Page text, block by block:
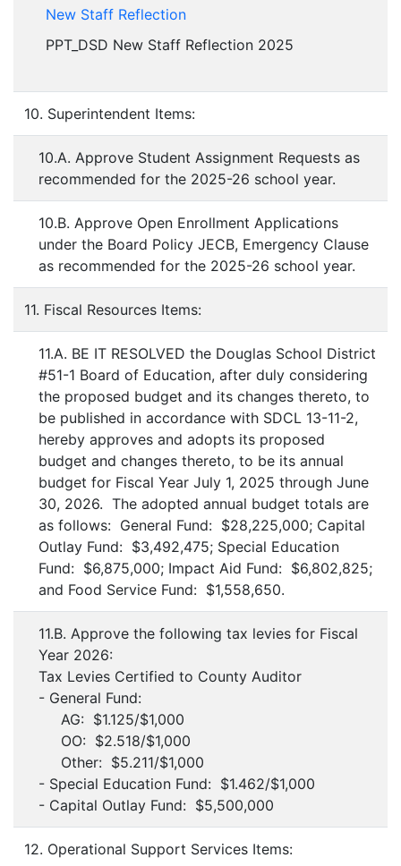
New Staff Reflection
PPT_DSD New Staff Reflection 2025
10. Superintendent Items:
10.A. Approve Student Assignment Requests as
recommended for the 2025-26 school year.
10.B. Approve Open Enrollment Applications
under the Board Policy JECB, Emergency Clause
as recommended for the 2025-26 school year.
11. Fiscal Resources Items:
11.A. BE IT RESOLVED the Douglas School District
#51-1 Board of Education, after duly considering
the proposed budget and its changes thereto, to
be published in accordance with SDCL 13-11-2,
hereby approves and adopts its proposed
budget and changes thereto, to be its annual
budget for Fiscal Year July 1, 2025 through June
30, 2026. The adopted annual budget totals are
as follows: General Fund: $28,225,000; Capital
Outlay Fund: $3,492,475; Special Education
Fund: $6,875,000; Impact Aid Fund: $6,802,825;
and Food Service Fund: $1,558,650.
11.B. Approve the following tax levies for Fiscal
Year 2026:
Tax Levies Certified to County Auditor
- General Fund:
AG: $1.125/$1,000
OO: $2.518/$1,000
Other: $5.211/$1,000
- Special Education Fund: $1.462/$1,000
- Capital Outlay Fund: $5,500,000
12. Operational Support Services Items: